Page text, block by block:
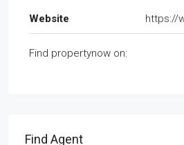
Website https://
Find propertynow on:
Find Agent